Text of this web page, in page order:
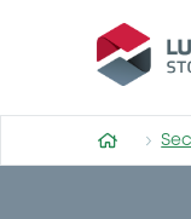
Security